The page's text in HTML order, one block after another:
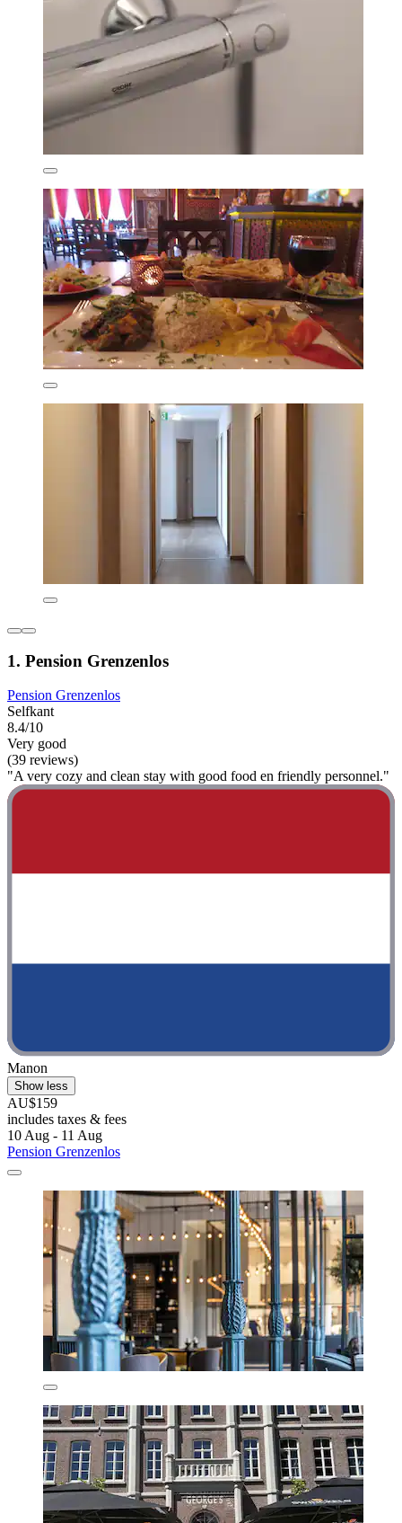
1. Pension Grenzenlos
Pension Grenzenlos
Selfkant
8.4/10
Very good
(39 reviews)
"A very cozy and clean stay with good food en friendly personnel."
Manon
Show less
AU$159
includes taxes & fees
10 Aug - 11 Aug
Pension Grenzenlos